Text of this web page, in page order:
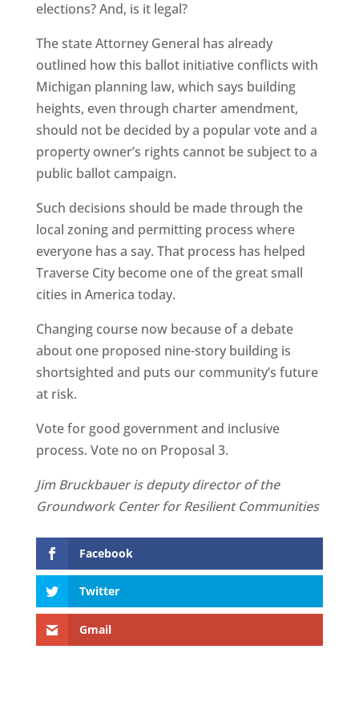
elections? And, is it legal?
The state Attorney General has already
outlined how this ballot initiative conflicts with
Michigan planning law, which says building
heights, even through charter amendment,
should not be decided by a popular vote and a
property owner’s rights cannot be subject to a
public ballot campaign.
Such decisions should be made through the
local zoning and permitting process where
everyone has a say. That process has helped
Traverse City become one of the great small
cities in America today.
Changing course now because of a debate
about one proposed nine-story building is
shortsighted and puts our community’s future
at risk.
Vote for good government and inclusive
process. Vote no on Proposal 3.
Jim Bruckbauer is deputy director of the
Groundwork Center for Resilient Communities
Facebook
Twitter
Gmail